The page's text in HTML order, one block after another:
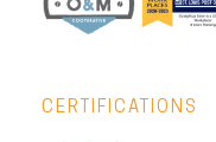
CERTIFICATIONS